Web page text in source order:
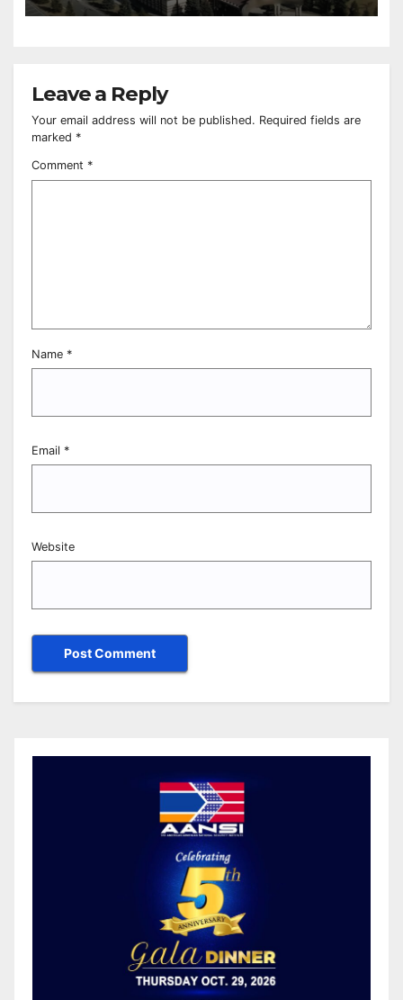
Leave a Reply
Your email address will not be published. Required fields are
marked *
Comment *
Name *
Email *
Website